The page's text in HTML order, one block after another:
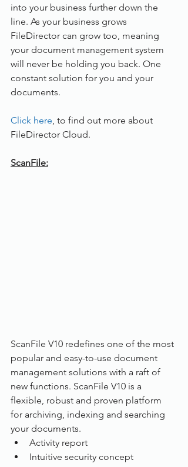
into your business further down the
line. As your business grows
FileDirector can grow too, meaning
your document management system
will never be holding you back. One
constant solution for you and your
documents.
Click here, to find out more about
FileDirector Cloud.
ScanFile:
ScanFile V10 redefines one of the most
popular and easy-to-use document
management solutions with a raft of
new functions. ScanFile V10 is a
flexible, robust and proven platform
for archiving, indexing and searching
your documents.
Activity report
Intuitive security concept